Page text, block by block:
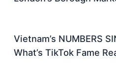
Vietnam’s NUMBERS
What’s TikTok Fame